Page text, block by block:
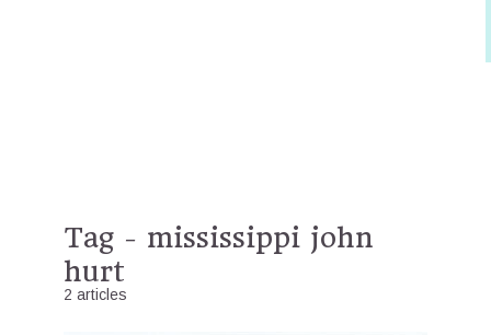
Tag - mississippi john
hurt
2 articles